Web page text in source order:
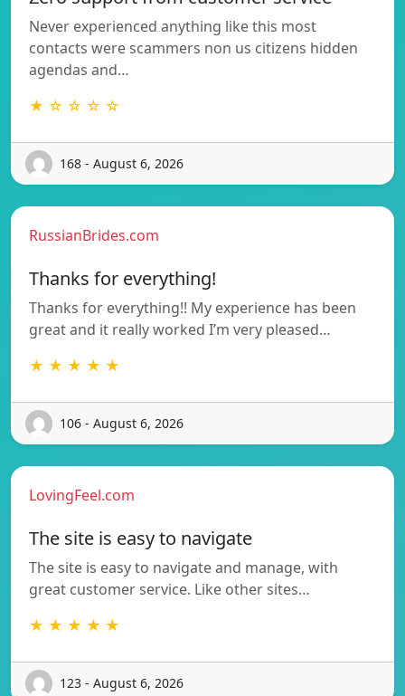
Never experienced anything like this most
contacts were scammers non us citizens hidden
agendas and…
★ ☆ ☆ ☆ ☆
168 - August 6, 2026
RussianBrides.com
Thanks for everything!
Thanks for everything!! My experience has been
great and it really worked I’m very pleased…
★ ★ ★ ★ ★
106 - August 6, 2026
LovingFeel.com
The site is easy to navigate
The site is easy to navigate and manage, with
great customer service. Like other sites…
★ ★ ★ ★ ★
123 - August 6, 2026